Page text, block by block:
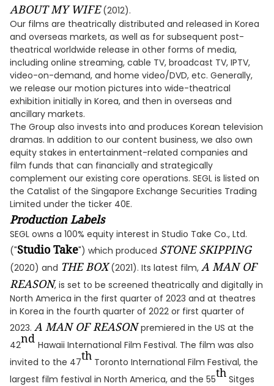
ABOUT MY WIFE(2012).
Our films are theatrically distributed and released in Korea
and overseas markets, as well as for subsequent post-
theatrical worldwide release in other forms of media,
including online streaming, cable TV, broadcast TV, IPTV,
video-on-demand, and home video/DVD, etc. Generally,
we release our motion pictures into wide-theatrical
exhibition initially in Korea, and then in overseas and
ancillary markets.
The Group also invests into and produces Korean television
dramas. In addition to our content business, we also own
equity stakes in entertainment-related companies and
film funds that can financially and strategically
complement our existing core operations. SEGL is listed on
the Catalist of the Singapore Exchange Securities Trading
Limited under the ticker 40E.
Production Labels
SEGL owns a 100% equity interest in Studio Take Co., Ltd.
("Studio Take") which produced STONE SKIPPING
(2020) and THE BOX(2021). Its latest film, A MAN OF
REASON, is set to be screened theatrically and digitally in
North America in the first quarter of 2023 and at theatres
in Korea in the fourth quarter of 2022 or first quarter of
2023. A MAN OF REASONpremiered in the US at the
42nd Hawaii International Film Festival. The film was also
invited to the 47th Toronto International Film Festival, the
largest film festival in North America, and the 55th Sitges